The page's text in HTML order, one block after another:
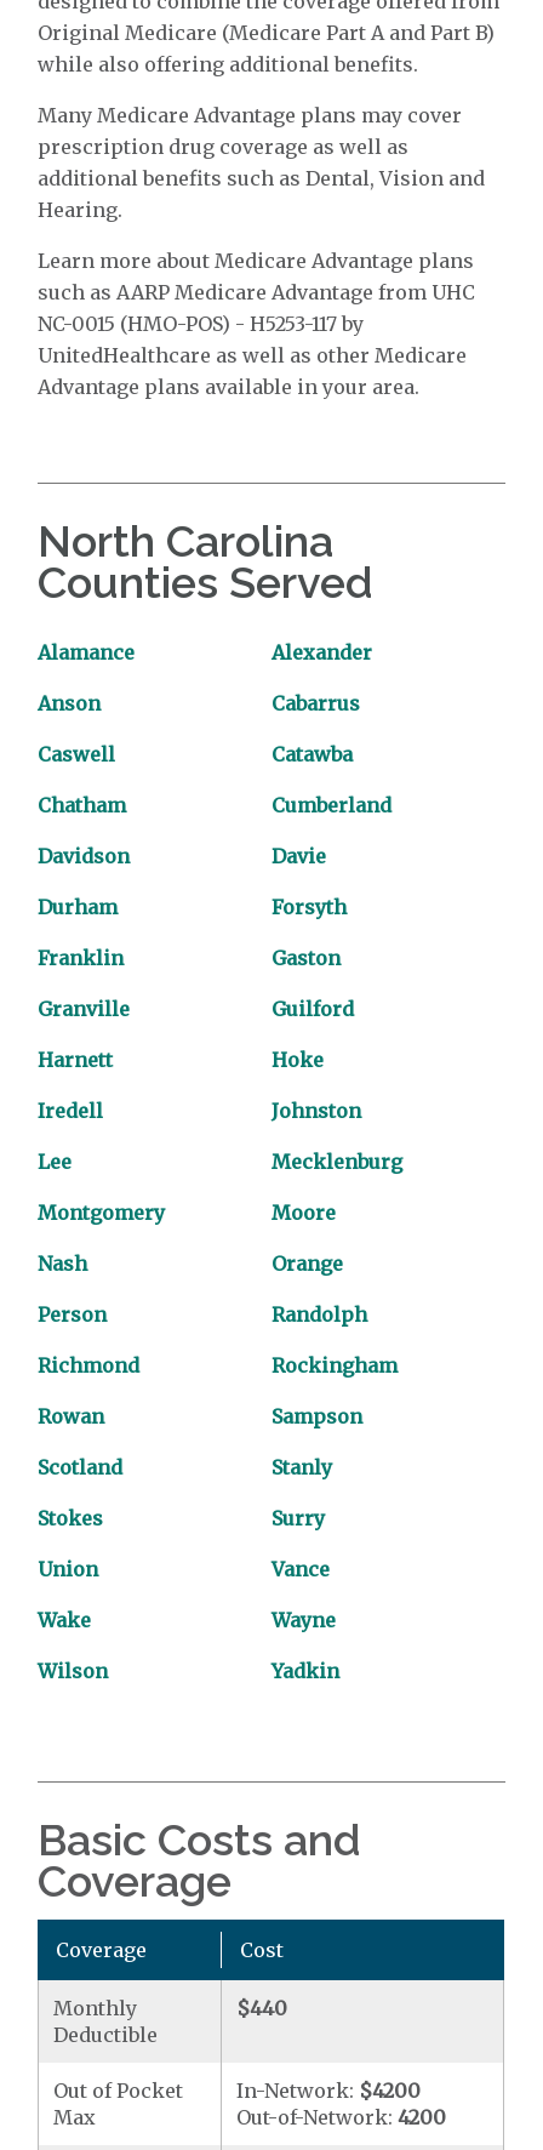
Original Medicare (Medicare Part A and Part B)
while also offering additional benefits.
Many Medicare Advantage plans may cover
prescription drug coverage as well as
additional benefits such as Dental, Vision and
Hearing.
Learn more about Medicare Advantage plans
such as AARP Medicare Advantage from UHC
NC-0015 (HMO-POS) - H5253-117 by
UnitedHealthcare as well as other Medicare
Advantage plans available in your area.
North Carolina
Counties Served
Alamance Alexander
Anson Cabarrus
Caswell Catawba
Chatham Cumberland
Davidson Davie
Durham Forsyth
Franklin Gaston
Granville Guilford
Harnett Hoke
Iredell Johnston
Lee Mecklenburg
Montgomery Moore
Nash Orange
Person Randolph
Richmond Rockingham
Rowan Sampson
Scotland Stanly
Stokes Surry
Union Vance
Wake Wayne
Wilson Yadkin
Basic Costs and
Coverage
Coverage Cost
Monthly
Deductible
$440
Out of Pocket
Max
In-Network: $4200
Out-of-Network:4200